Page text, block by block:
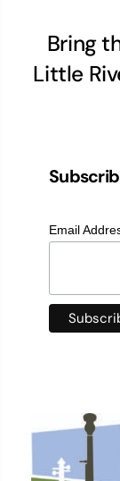
Bring
Little
Email